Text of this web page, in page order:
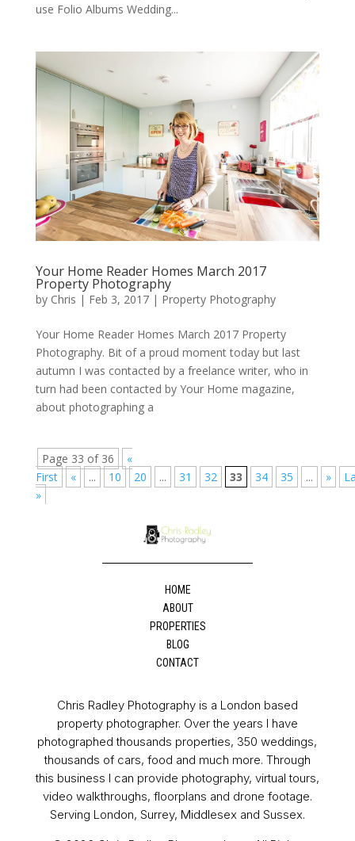
use Folio Albums Wedding...
Your Home Reader Homes March 2017
Property Photography
by Chris | Feb 3, 2017| Property Photography
Your Home Reader Homes March 2017 Property
Photography. Bit of a proud moment today but last
autumn I was contacted by a freelance writer, who in
turn had been contacted by Your Home magazine,
about photographing a
Page 33 of 36
«
First
« ... 10 20 ... 31 32 33 34 35 ... »
»
HOME
ABOUT
PROPERTIES
BLOG
CONTACT
Chris Radley Photography is a London based
property photographer. Over the years I have
photographed thousands properties, 350 weddings,
thousands of cars, food and much more. Through
this business I can provide photography, virtual tours,
video walkthroughs, floorplans and drone footage.
Serving London, Surrey, Middlesex and Sussex.